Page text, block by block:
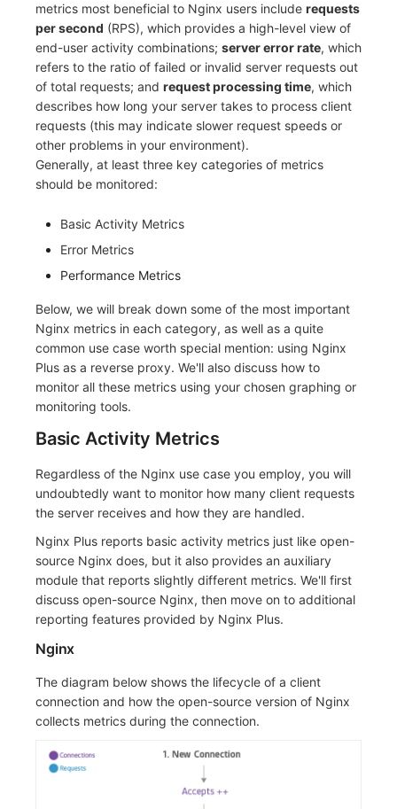
metrics most beneficial to Nginx users include requests
per second (RPS), which provides a high-level view of
end-user activity combinations; server error rate, which
refers to the ratio of failed or invalid server requests out
of total requests; and request processing time, which
describes how long your server takes to process client
requests (this may indicate slower request speeds or
other problems in your environment).
Generally, at least three key categories of metrics
should be monitored:
Basic Activity Metrics
Error Metrics
Performance Metrics
Below, we will break down some of the most important
Nginx metrics in each category, as well as a quite
common use case worth special mention: using Nginx
Plus as a reverse proxy. We'll also discuss how to
monitor all these metrics using your chosen graphing or
monitoring tools.
Basic Activity Metrics
Regardless of the Nginx use case you employ, you will
undoubtedly want to monitor how many client requests
the server receives and how they are handled.
Nginx Plus reports basic activity metrics just like open-
source Nginx does, but it also provides an auxiliary
module that reports slightly different metrics. We'll first
discuss open-source Nginx, then move on to additional
reporting features provided by Nginx Plus.
Nginx
The diagram below shows the lifecycle of a client
connection and how the open-source version of Nginx
collects metrics during the connection.